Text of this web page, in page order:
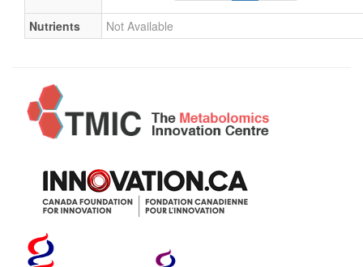
Nutrients Not Available